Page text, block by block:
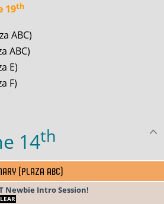
19th
ABC)
ABC)
E)
F)
14th
(PLAZA ABC)
Newbie Intro Session!